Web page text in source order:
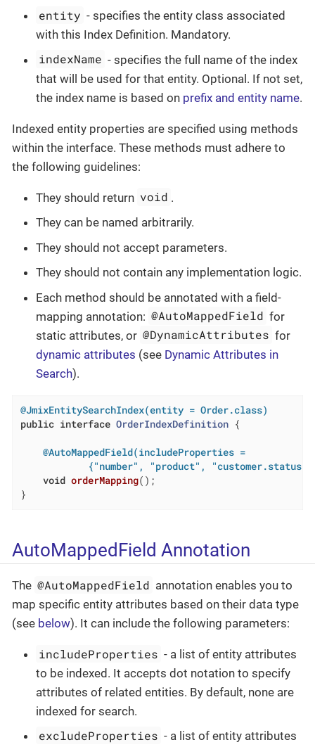
entity - specifies the entity class associated
with this Index Definition. Mandatory.
indexName - specifies the full name of the index
that will be used for that entity. Optional. If not set,
the index name is based on prefix and entity name.
Indexed entity properties are specified using methods
within the interface. These methods must adhere to
the following guidelines:
They should return void .
They can be named arbitrarily.
They should not accept parameters.
They should not contain any implementation logic.
Each method should be annotated with a field-
mapping annotation: @AutoMappedField for
static attributes, or @DynamicAttributes for
dynamic attributes (see Dynamic Attributes in
Search).
@JmixEntitySearchIndex(entity = Order.class)
public interface OrderIndexDefinition {
@AutoMappedField(includeProperties =
{"number", "product",
void orderMapping() ;
}
AutoMappedField Annotation
The @AutoMappedField annotation enables you to
map specific entity attributes based on their data type
(see below). It can include the following parameters:
includeProperties - a list of entity attributes
to be indexed. It accepts dot notation to specify
attributes of related entities. By default, none are
indexed for search.
excludeProperties - a list of entity attributes